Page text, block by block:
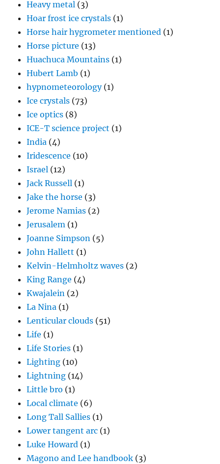
Heavy metal (3)
Hoar frost ice crystals (1)
Horse hair hygrometer mentioned (1)
Horse picture (13)
Huachuca Mountains (1)
Hubert Lamb (1)
hypnometeorology(1)
Ice crystals (73)
Ice optics (8)
ICE-T science project (1)
India (4)
Iridescence (10)
Israel (12)
Jack Russell (1)
Jake the horse (3)
Jerome Namias (2)
Jerusalem (1)
Joanne Simpson (5)
John Hallett (1)
Kelvin-Helmholtz waves (2)
King Range (4)
Kwajalein (2)
La Nina (1)
Lenticular clouds (51)
Life (1)
Life Stories (1)
Lighting (10)
Lightning (14)
Little bro (1)
Local climate (6)
Long Tall Sallies (1)
Lower tangent arc (1)
Luke Howard (1)
Magono and Lee handbook (3)